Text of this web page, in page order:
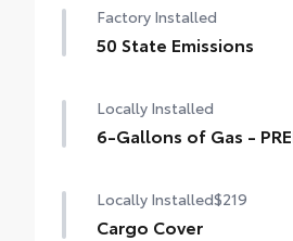
Factory Installed
50 State Emissions
Locally Installed
6-Gallons of Gas -
Locally Installed$219
Cargo Cover